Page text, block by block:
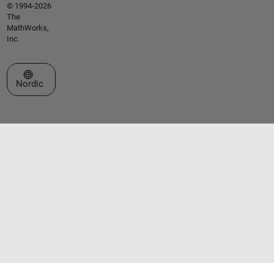
© 1994-2026
The
MathWorks,
Inc.
Select a Web Site
Nordic